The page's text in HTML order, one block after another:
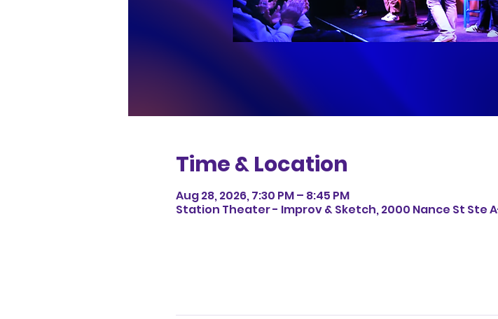
Time & Location
Aug 28, 2026, 7:30 PM – 8:45 PM
Station Theater - Improv & Sketch, 2000 Nance St Ste